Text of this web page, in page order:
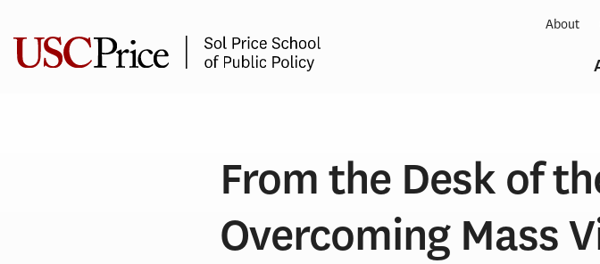
content
About
From the Desk of
Overcoming Mass